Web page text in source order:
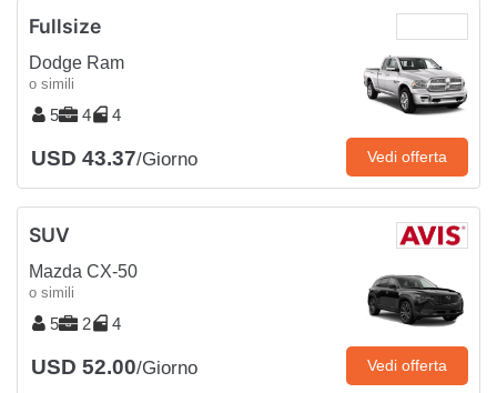
Fullsize
Dodge Ram
o simili
5 4 4
USD 43.37/Giorno Vedi offerta
SUV
Mazda CX-50
o simili
5 2 4
USD 52.00/Giorno Vedi offerta